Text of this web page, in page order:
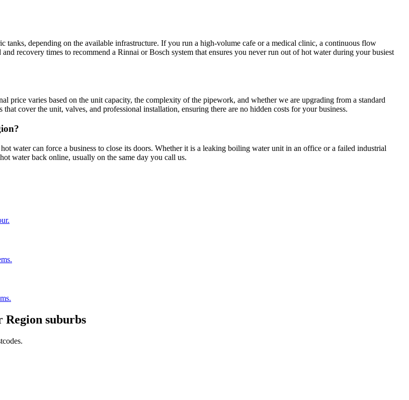
tanks, depending on the available infrastructure. If you run a high-volume cafe or a medical clinic, a continuous flow
recovery times to recommend a Rinnai or Bosch system that ensures you never run out of hot water during your busiest
varies based on the unit capacity, the complexity of the pipework, and whether we are upgrading from a standard
cover the unit, valves, and professional installation, ensuring there are no hidden costs for your business.
water can force a business to close its doors. Whether it is a leaking boiling water unit in an office or a failed industrial
water back online, usually on the same day you call us.
Region suburbs